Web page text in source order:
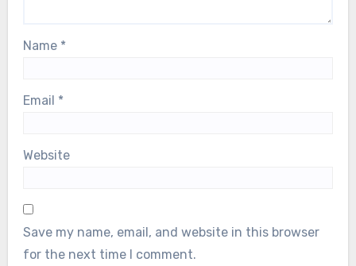
Name *
Email *
Website
Save my name, email, and website in this browser
for the next time I comment.